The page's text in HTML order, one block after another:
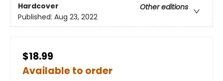
Hardcover
Other editions
Published: Aug 23, 2022
$18.99
Available to order